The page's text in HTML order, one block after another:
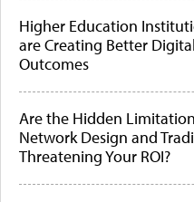
Higher Education
are Creating Better
Outcomes
Are the Hidden
Network Design and
Threatening Your ROI?